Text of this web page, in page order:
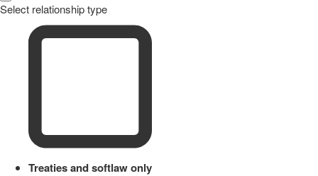
Select relationship type
Treaties and softlaw only